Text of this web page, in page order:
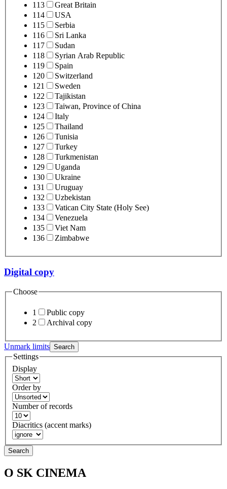
113
Great Britain
114
USA
115
Serbia
116
Sri Lanka
117
Sudan
118
Syrian Arab Republic
119
Spain
120
Switzerland
121
Sweden
122
Tajikistan
123
Taiwan, Province of China
124
Italy
125
Thailand
126
Tunisia
127
Turkey
128
Turkmenistan
129
Uganda
130
Ukraine
131
Uruguay
132
Uzbekistan
133
Vatican City State (Holy See)
134
Venezuela
135
Viet Nam
136
Zimbabwe
Digital copy
Choose
1
Public copy
2
Archival copy
Unmark limits Search
Settings
Display
Order by
Number of records
Diacritics (accent marks)
Search
O SK CINEMA